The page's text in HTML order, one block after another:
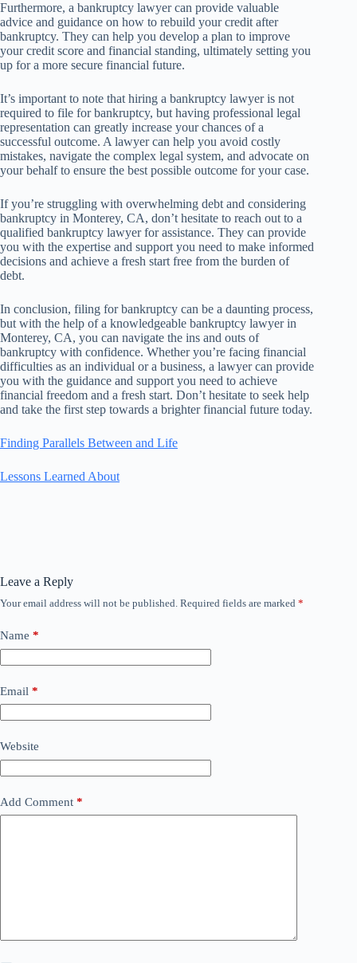
Furthermore, a bankruptcy lawyer can provide valuable
advice and guidance on how to rebuild your credit after
bankruptcy. They can help you develop a plan to improve
your credit score and financial standing, ultimately setting you
up for a more secure financial future.
It’s important to note that hiring a bankruptcy lawyer is not
required to file for bankruptcy, but having professional legal
representation can greatly increase your chances of a
successful outcome. A lawyer can help you avoid costly
mistakes, navigate the complex legal system, and advocate on
your behalf to ensure the best possible outcome for your case.
If you’re struggling with overwhelming debt and considering
bankruptcy in Monterey, CA, don’t hesitate to reach out to a
qualified bankruptcy lawyer for assistance. They can provide
you with the expertise and support you need to make informed
decisions and achieve a fresh start free from the burden of
debt.
In conclusion, filing for bankruptcy can be a daunting process,
but with the help of a knowledgeable bankruptcy lawyer in
Monterey, CA, you can navigate the ins and outs of
bankruptcy with confidence. Whether you’re facing financial
difficulties as an individual or a business, a lawyer can provide
you with the guidance and support you need to achieve
financial freedom and a fresh start. Don’t hesitate to seek help
and take the first step towards a brighter financial future today.
Finding Parallels Between and Life
Lessons Learned About
Leave a Reply
Your email address will not be published. Required fields are marked *
Name *
Email *
Website
Add Comment *